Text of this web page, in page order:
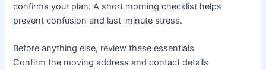
confirms your plan. A short morning checklist helps
prevent confusion and last-minute stress.
Before anything else, review these essentials
Confirm the moving address and contact details